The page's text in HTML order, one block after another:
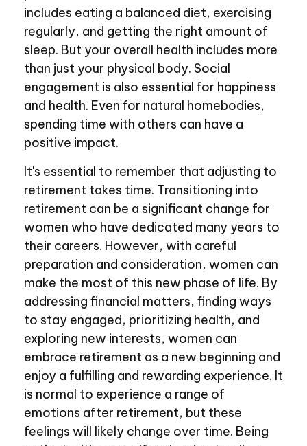
includes eating a balanced diet, exercising
regularly, and getting the right amount of
sleep. But your overall health includes more
than just your physical body. Social
engagement is also essential for happiness
and health. Even for natural homebodies,
spending time with others can have a
positive impact.
It's essential to remember that adjusting to
retirement takes time. Transitioning into
retirement can be a significant change for
women who have dedicated many years to
their careers. However, with careful
preparation and consideration, women can
make the most of this new phase of life. By
addressing financial matters, finding ways
to stay engaged, prioritizing health, and
exploring new interests, women can
embrace retirement as a new beginning and
enjoy a fulfilling and rewarding experience. It
is normal to experience a range of
emotions after retirement, but these
feelings will likely change over time. Being